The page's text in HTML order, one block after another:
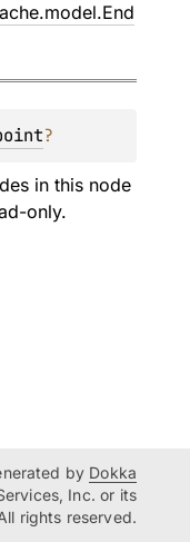
?
in this node
only.
by Dokka
Inc. or its
rights reserved.